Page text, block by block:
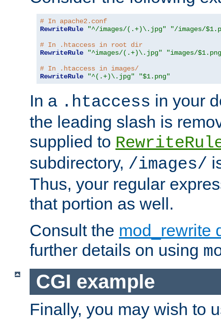
# In apache2.conf
RewriteRule
"^/images/(.+)\.jpg"
"/images/
# In .htaccess in root dir
RewriteRule
"^images/(.+)\.jpg"
"images/
# In .htaccess in images/
RewriteRule
"^(.+)\.jpg" "$1.png"
In a .htaccess in your
the leading slash is
supplied to
subdirectory, /images/
Thus, your regular
that portion as well.
Consult the mod_rewrite
further details on using
CGI example
Finally, you may wish to